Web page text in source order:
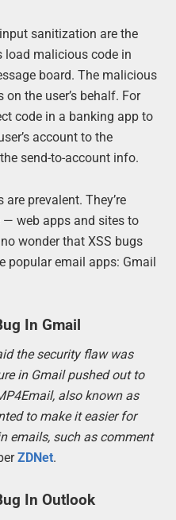
sanitization are the
load malicious code in
board. The malicious
the user’s behalf. For
code in a banking app to
account to the
send-to-account info.
prevalent. They’re
web apps and sites to
wonder that XSS bugs
popular email apps: Gmail
In Gmail
the security flaw was
in Gmail pushed out to
also known as
to make it easier for
emails, such as comment
ZDNet.
In Outlook